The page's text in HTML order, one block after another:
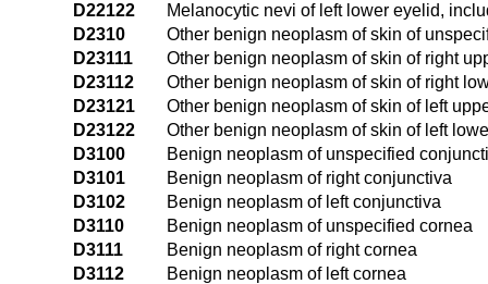
D22122
Melanocytic nevi of left lower eyelid,
D2310
Other benign neoplasm of skin of
D23111
Other benign neoplasm of skin of right
D23112
Other benign neoplasm of skin of right
D23121
Other benign neoplasm of skin of left
D23122
Other benign neoplasm of skin of left
D3100
Benign neoplasm of unspecified
D3101
Benign neoplasm of right conjunctiva
D3102
Benign neoplasm of left conjunctiva
D3110
Benign neoplasm of unspecified cornea
D3111
Benign neoplasm of right cornea
D3112
Benign neoplasm of left cornea